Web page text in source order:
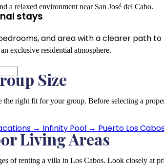
stays
and area with a clearer path
→ Infinity Pool → Puerto Los
a relaxed environment near San José del Cabo.
exclusive residential atmosphere.
Size
right fit for your group. Before selecting a
Living Areas
of renting a villa in Los Cabos. Look closely at